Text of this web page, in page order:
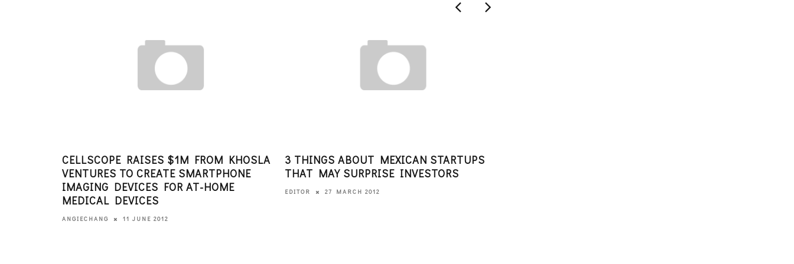
CELLSCOPE RAISES $1M FROM KHOSLA
VENTURES TO CREATE SMARTPHONE
IMAGING DEVICES FOR AT-HOME
MEDICAL DEVICES
ANGIECHANG 11 JUNE 2012
3 THINGS ABOUT MEXICAN STARTUPS
THAT MAY SURPRISE INVESTORS
EDITOR 27 MARCH 2012